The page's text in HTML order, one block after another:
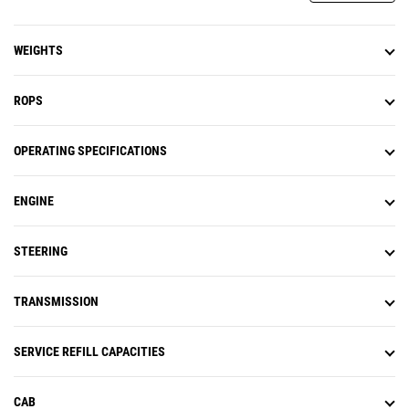
WEIGHTS
ROPS
OPERATING SPECIFICATIONS
ENGINE
STEERING
TRANSMISSION
SERVICE REFILL CAPACITIES
CAB